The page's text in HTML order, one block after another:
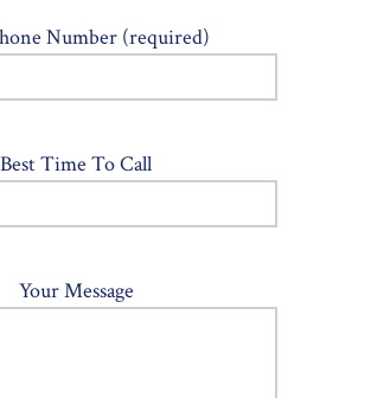
Number (required)
Best Time To Call
Your Message